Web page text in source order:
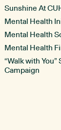
Sunshine At
Mental Health
Mental Health
Mental Health
“Walk with
Campaign